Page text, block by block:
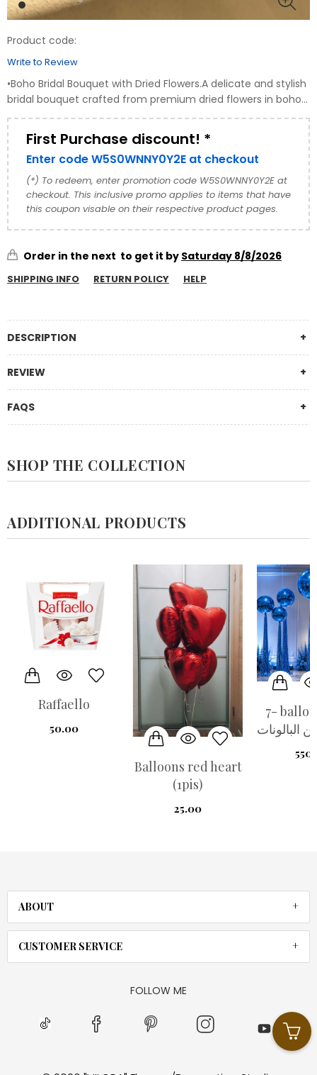
Product code:
Write to Review
•Boho Bridal Bouquet with Dried Flowers.A delicate and stylish
bridal bouquet crafted from premium dried flowers in boho
style. Perfect for brides who appreciate natural elegance
and timeless charm. Featuring...
First Purchase discount! *
Enter code W5S0WNNY0Y2E at checkout
(*) To redeem, enter promotion code W5S0WNNY0Y2E at
checkout. This inclusive promo applies to items that have
this coupon visable on their respective product pages.
Order in the next to get it by Saturday 8/8/2026
SHIPPING INFO RETURN POLICY HELP
DESCRIPTION
REVIEW
FAQS
SHOP THE COLLECTION
ADDITIONAL PRODUCTS
Raffaello
50.00
Balloons red heart
(1pis)
25.00
7-
البالونات
ABOUT
CUSTOMER SERVICE
FOLLOW ME